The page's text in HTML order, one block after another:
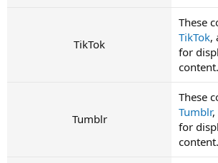
TikTok
These
TikTok,
for
content.
Tumblr
These
Tumblr,
for
content.